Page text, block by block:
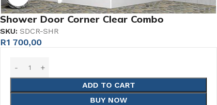
Shower Door Corner Clear Combo
SKU: SDCR-SHR
R1 700,00
ADD TO CART
BUY NOW